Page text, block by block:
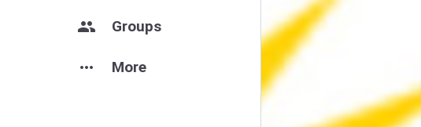
group Groups
more_horiz More